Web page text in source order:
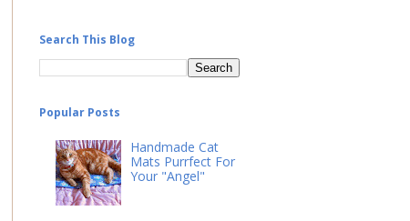
Search This Blog
Popular Posts
Handmade Cat
Mats Purrfect For
Your "Angel"